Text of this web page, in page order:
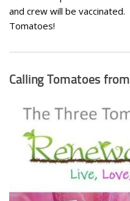
and crew will be vaccinated.
Tomatoes!
Calling Tomatoes